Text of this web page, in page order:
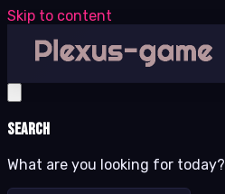
Skip to content
Search
What are you looking for today?